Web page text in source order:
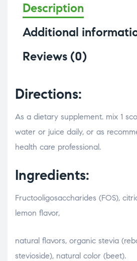
Description
Additional
Reviews (0)
Directions:
As a dietary supplement. mix 1
water or juice daily, or as
health care professional.
Ingredients:
Fructooligosaccharides (FOS),
lemon flavor,
relaisvih12
natural flavors, organic stevia
stevioside), natural color (beet).